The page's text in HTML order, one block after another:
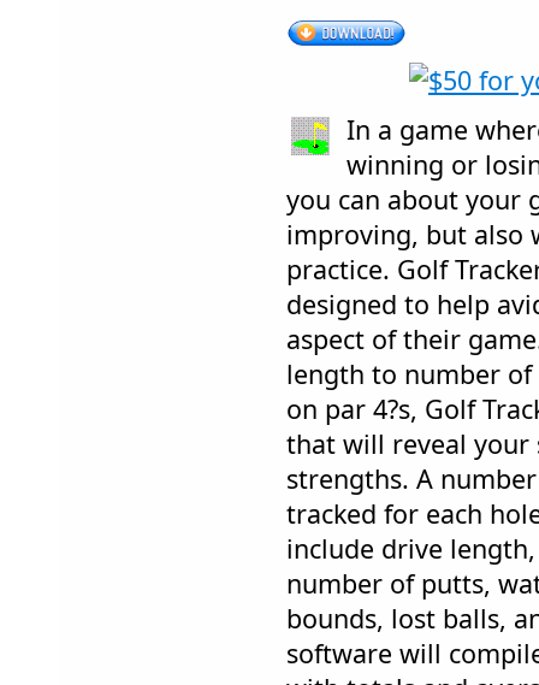
In a game
winning or
you can about your
improving, but also
practice. Golf
designed to help
aspect of their
length to number
on par 4?s, Golf
that will reveal your
strengths. A
tracked for each
include drive
number of putts,
bounds, lost balls,
software will